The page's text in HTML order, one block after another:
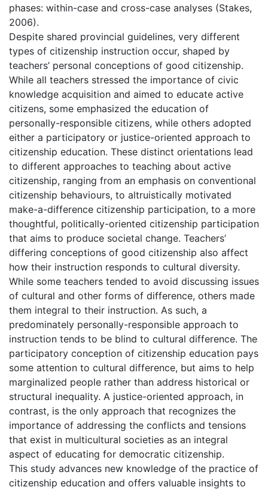
phases: within-case and cross-case analyses (Stakes,
2006).
Despite shared provincial guidelines, very different
types of citizenship instruction occur, shaped by
teachers’ personal conceptions of good citizenship.
While all teachers stressed the importance of civic
knowledge acquisition and aimed to educate active
citizens, some emphasized the education of
personally-responsible citizens, while others adopted
either a participatory or justice-oriented approach to
citizenship education. These distinct orientations lead
to different approaches to teaching about active
citizenship, ranging from an emphasis on conventional
citizenship behaviours, to altruistically motivated
make-a-difference citizenship participation, to a more
thoughtful, politically-oriented citizenship participation
that aims to produce societal change. Teachers’
differing conceptions of good citizenship also affect
how their instruction responds to cultural diversity.
While some teachers tended to avoid discussing issues
of cultural and other forms of difference, others made
them integral to their instruction. As such, a
predominately personally-responsible approach to
instruction tends to be blind to cultural difference. The
participatory conception of citizenship education pays
some attention to cultural difference, but aims to help
marginalized people rather than address historical or
structural inequality. A justice-oriented approach, in
contrast, is the only approach that recognizes the
importance of addressing the conflicts and tensions
that exist in multicultural societies as an integral
aspect of educating for democratic citizenship.
This study advances new knowledge of the practice of
citizenship education and offers valuable insights to